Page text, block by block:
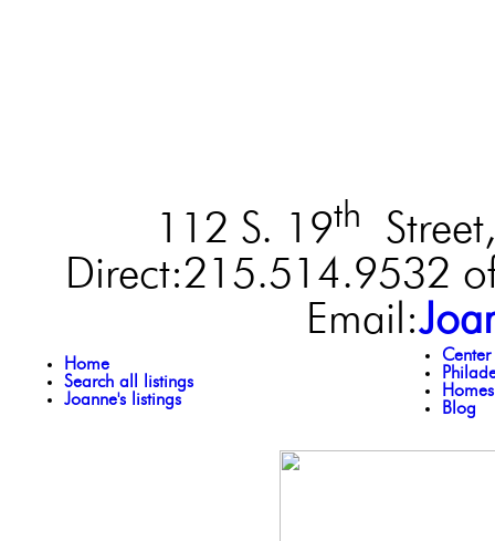
112 S. 19th
Direct:215.514.9532
Email:
Home
Search all listings
Joanne's listings
Blog